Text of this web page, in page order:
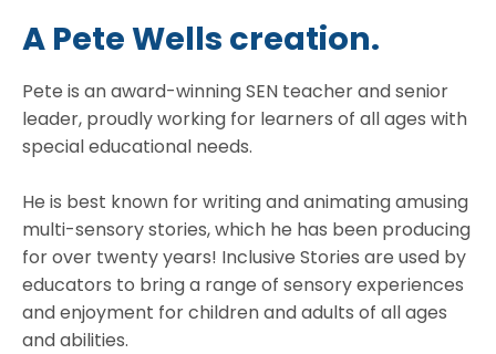
A Pete Wells creation.
Pete is an award-winning SEN teacher and senior
leader, proudly working for learners of all ages with
special educational needs.
He is best known for writing and animating amusing
multi-sensory stories, which he has been producing
for over twenty years! Inclusive Stories are used by
educators to bring a range of sensory experiences
and enjoyment for children and adults of all ages
and abilities.